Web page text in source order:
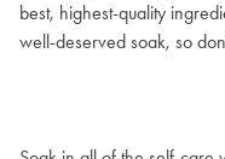
best, highest-quality
well-deserved soak, so